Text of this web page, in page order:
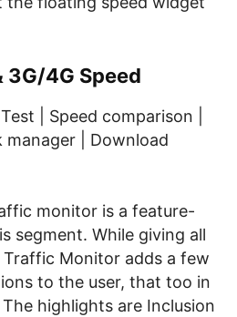
4G Speed
| Speed comparison |
manager | Download
monitor is a feature-
segment. While giving all
Monitor adds a few
to the user, that too in
highlights are Inclusion